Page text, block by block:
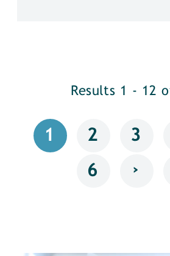
Results 1 - 12
1 2 3
6 ›